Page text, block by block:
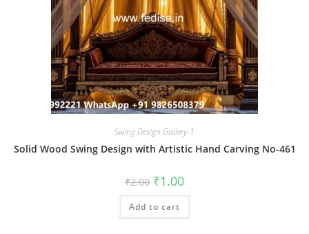
Swing Design Gallery-1
Solid Wood Swing Design with Artistic Hand Carving No-461
₹2.00 Original
price
was:
₹2.00.
₹1.00Current
is:
Add to cart